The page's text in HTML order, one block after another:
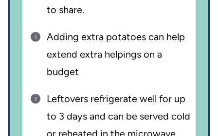
to share.
Adding extra potatoes can help
extend extra helpings on a
budget
Leftovers refrigerate well for up
to 3 days and can be served cold
or reheated in the microwave